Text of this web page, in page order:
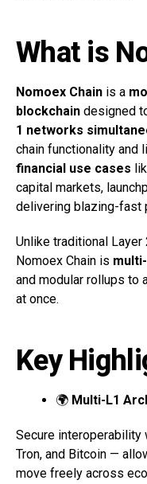
What is
Nomoex Chain is a
blockchain designed
1 networks
chain functionality and
financial use cases
capital markets,
delivering blazing-fast
Unlike traditional
Nomoex Chain is
and modular rollups to
at once.
Key
🌍 Multi-L1
Secure interoperability
Tron, and Bitcoin —
move freely across